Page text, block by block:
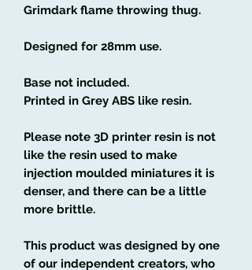
Grimdark flame throwing thug.
Designed for 28mm use.
Base not included.
Printed in Grey ABS like resin.
Please note 3D printer resin is not
like the resin used to make
injection moulded miniatures it is
denser, and there can be a little
more brittle.
This product was designed by one
of our independent creators, who